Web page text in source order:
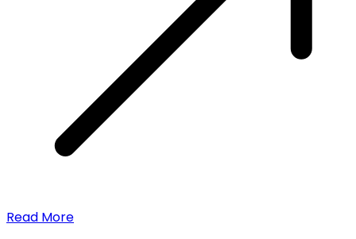
Read More